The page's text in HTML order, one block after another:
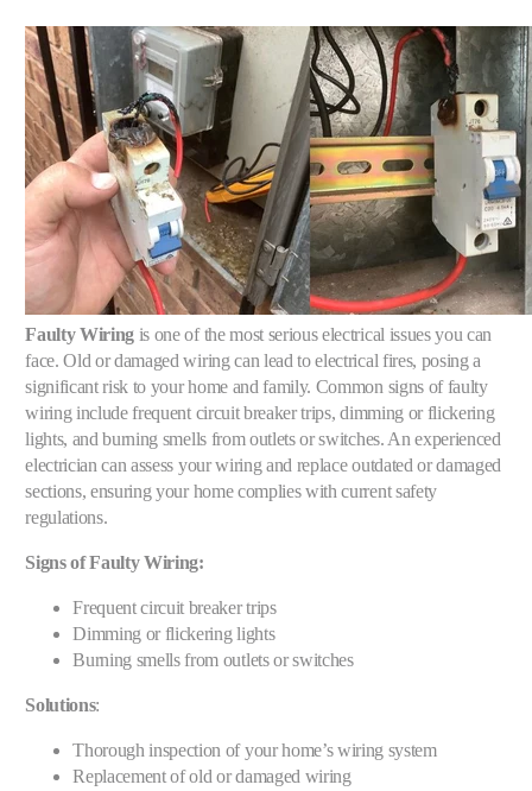
Faulty Wiring is one of the most serious electrical issues you can
face. Old or damaged wiring can lead to electrical fires, posing a
significant risk to your home and family. Common signs of faulty
wiring include frequent circuit breaker trips, dimming or flickering
lights, and burning smells from outlets or switches. An experienced
electrician can assess your wiring and replace outdated or damaged
sections, ensuring your home complies with current safety
regulations.
Signs of Faulty Wiring:
Frequent circuit breaker trips
Dimming or flickering lights
Burning smells from outlets or switches
Solutions:
Thorough inspection of your home’s wiring system
Replacement of old or damaged wiring